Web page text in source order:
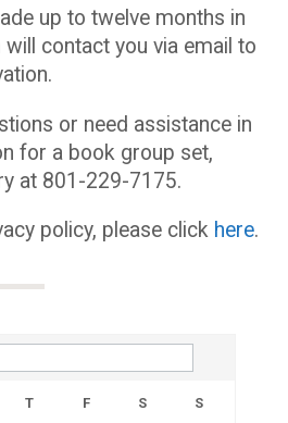
up to twelve months in
will contact you via email to
or need assistance in
for a book group set,
at 801-229-7175.
policy, please click here.
T F S S